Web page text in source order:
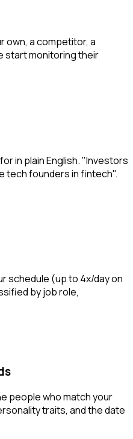
own, a competitor, a
start monitoring their
in plain English. "Investors
tech founders in fintech".
schedule (up to 4x/day on
by job role,
people who match your
traits, and the date